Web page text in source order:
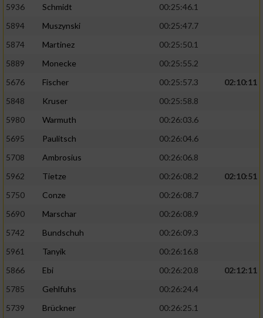
5936 Schmidt
00:25:46.1
5894
Muszynski
00:25:47.7
5874
Martinez
00:25:50.1
5889
Monecke
00:25:55.2
5676
Fischer 00:25:57.3
02:10:11
5848
Kruser
00:25:58.8
5980
Warmuth
00:26:03.6
5695
Paulitsch
00:26:04.6
5708
Ambrosius
00:26:06.8
5962
Tietze 00:26:08.2
02:10:51
5750
Conze
00:26:08.7
5690
Marschar
00:26:08.9
5742
Bundschuh
00:26:09.3
5961
Tanyik
00:26:16.8
5866
Ebi 00:26:20.8
02:12:11
5785
Gehlfuhs
00:26:24.4
5739
Brückner
00:26:25.1